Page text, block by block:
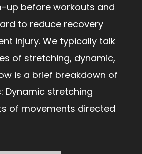
up before workouts and
to reduce recovery
injury. We typically talk
of stretching, dynamic,
is a brief breakdown of
Dynamic stretching
of movements directed